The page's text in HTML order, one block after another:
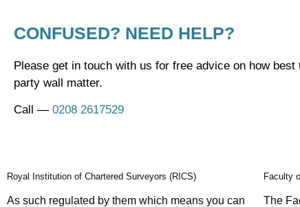
CONFUSED? NEED HELP?
Please get in touch with us for free advice on how best
party wall matter.
Call — 0208 2617529
Royal Institution of Chartered Surveyors (RICS)
As such regulated by them which means you can
Faculty
The